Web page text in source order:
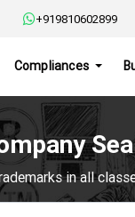
+919810602899
Compliances
in all